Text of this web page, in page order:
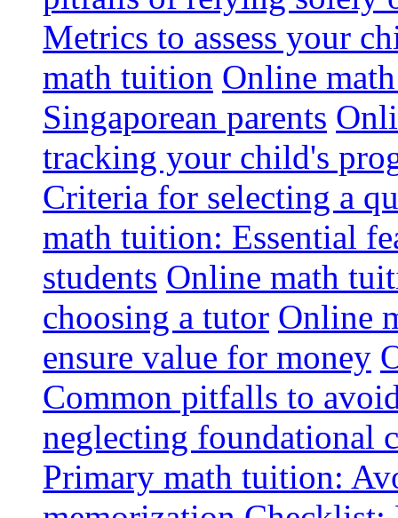
Metrics to assess your
math tuition Online
Singaporean parents
tracking your child's
Criteria for selecting a
math tuition: Essential
students Online math
choosing a tutor Online
ensure value for money
Common pitfalls to
neglecting foundational
Primary math tuition: